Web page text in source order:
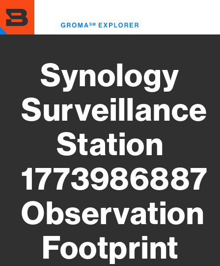
to
main
content
Synology
Surveillance
Station
1773986887
Observation
Footprint